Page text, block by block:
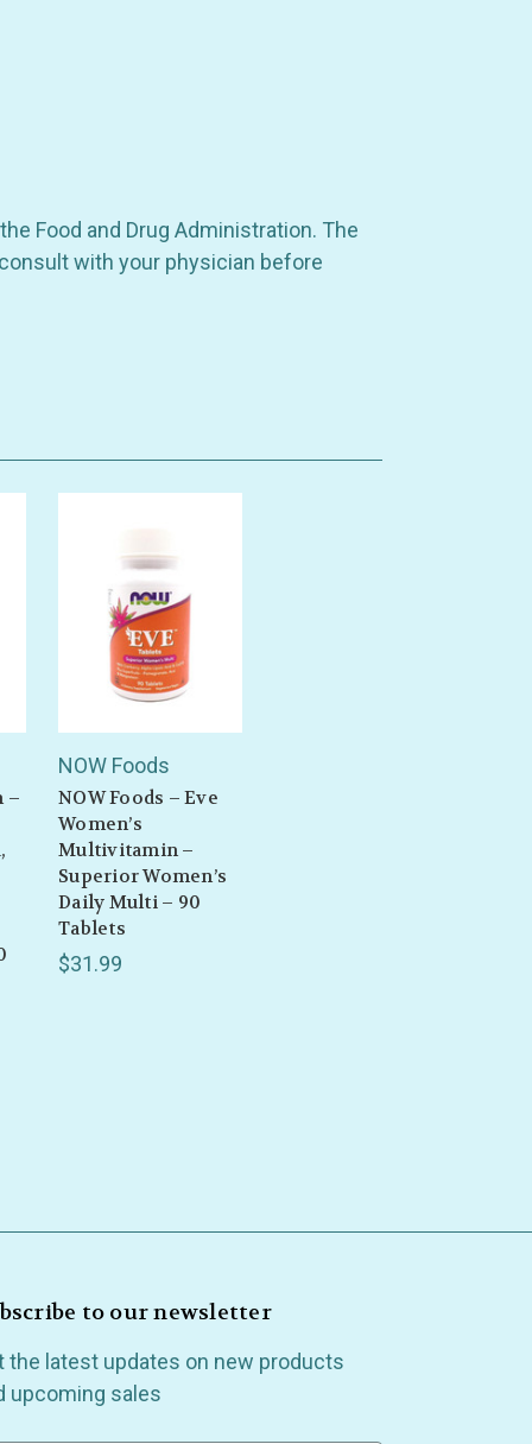
Food and Drug Administration. The
with your physician before
–
NOW Foods
NOW Foods – Eve
Women’s
Multivitamin –
Superior Women’s
Daily Multi – 90
Tablets
$31.99
to our newsletter
the latest updates on new products
upcoming sales